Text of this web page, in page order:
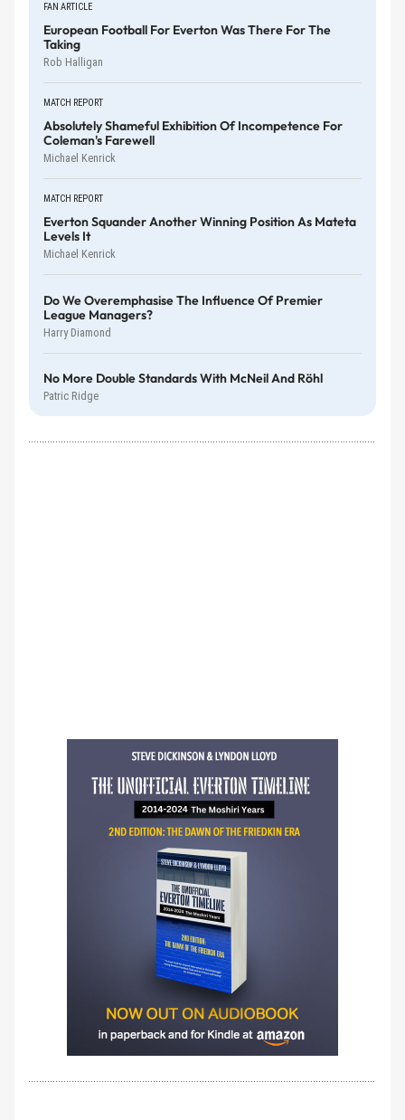
FAN ARTICLE
European Football For Everton Was There For The
Taking
Rob Halligan
MATCH REPORT
Absolutely Shameful Exhibition Of Incompetence For
Coleman's Farewell
Michael Kenrick
MATCH REPORT
Everton Squander Another Winning Position As Mateta
Levels It
Michael Kenrick
Do We Overemphasise The Influence Of Premier
League Managers?
Harry Diamond
No More Double Standards With McNeil And Röhl
Patric Ridge